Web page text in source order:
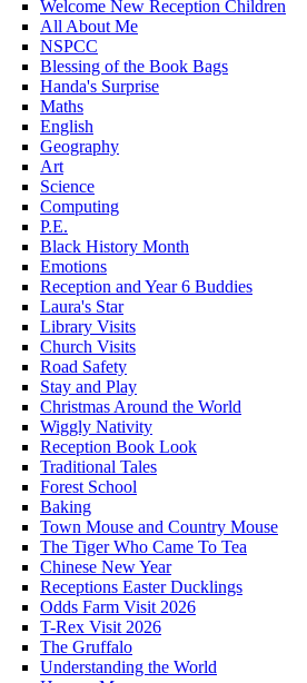
Welcome New Reception Children
All About Me
NSPCC
Blessing of the Book Bags
Handa's Surprise
Maths
English
Geography
Art
Science
Computing
P.E.
Black History Month
Emotions
Reception and Year 6 Buddies
Laura's Star
Library Visits
Church Visits
Road Safety
Stay and Play
Christmas Around the World
Wiggly Nativity
Reception Book Look
Traditional Tales
Forest School
Baking
Town Mouse and Country Mouse
The Tiger Who Came To Tea
Chinese New Year
Receptions Easter Ducklings
Odds Farm Visit 2026
T-Rex Visit 2026
The Gruffalo
Understanding the World